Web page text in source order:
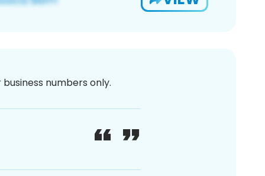
numbers only.